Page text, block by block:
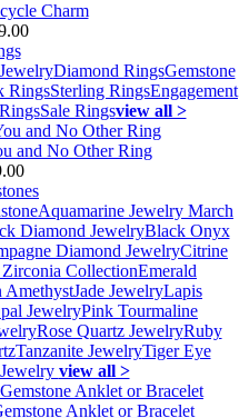
Charm
Diamond RingsGemstone
RingsSterling RingsEngagement
Sale Ringsview all >
and No Other Ring
Aquamarine Jewelry March
Diamond JewelryBlack Onyx
Diamond JewelryCitrine
CollectionEmerald
AmethystJade JewelryLapis
JewelryPink Tourmaline
Rose Quartz JewelryRuby
Tanzanite JewelryTiger Eye
view all >
Anklet or Bracelet